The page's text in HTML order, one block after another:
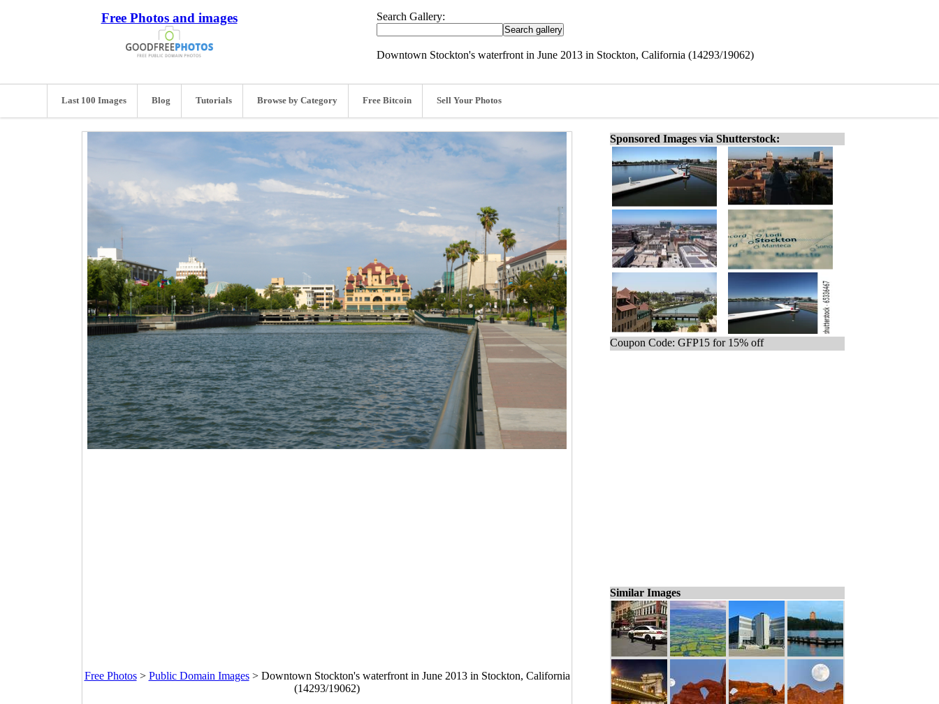
Free Photos and images Search Gallery:
Downtown Stockton's waterfront in June 2013 in Stockton, California (14293/19062)
Last 100 Images Blog Tutorials Browse by Category Free Bitcoin Sell Your Photos
Free Photos> Public Domain Images> Downtown Stockton's waterfront in June 2013 in Stockton, California
(14293/19062)
Sponsored Images via Shutterstock:
Coupon Code: GFP15 for 15% off
Similar Images